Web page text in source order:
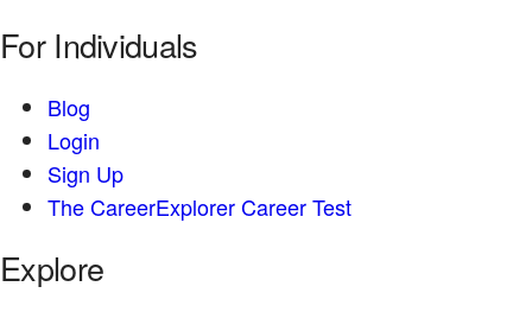
For Individuals
Blog
Login
Sign Up
The CareerExplorer Career Test
Explore